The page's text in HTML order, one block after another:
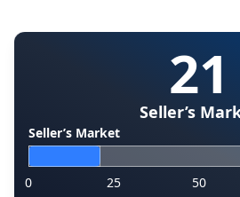
21
Seller’s
Seller’s Market
0 25 50